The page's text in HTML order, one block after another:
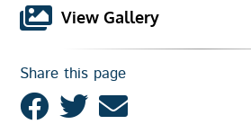
View Gallery
Share this page